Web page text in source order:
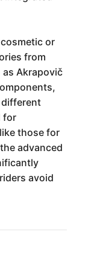
or
from
Akrapovič
for
those for
advanced
avoid